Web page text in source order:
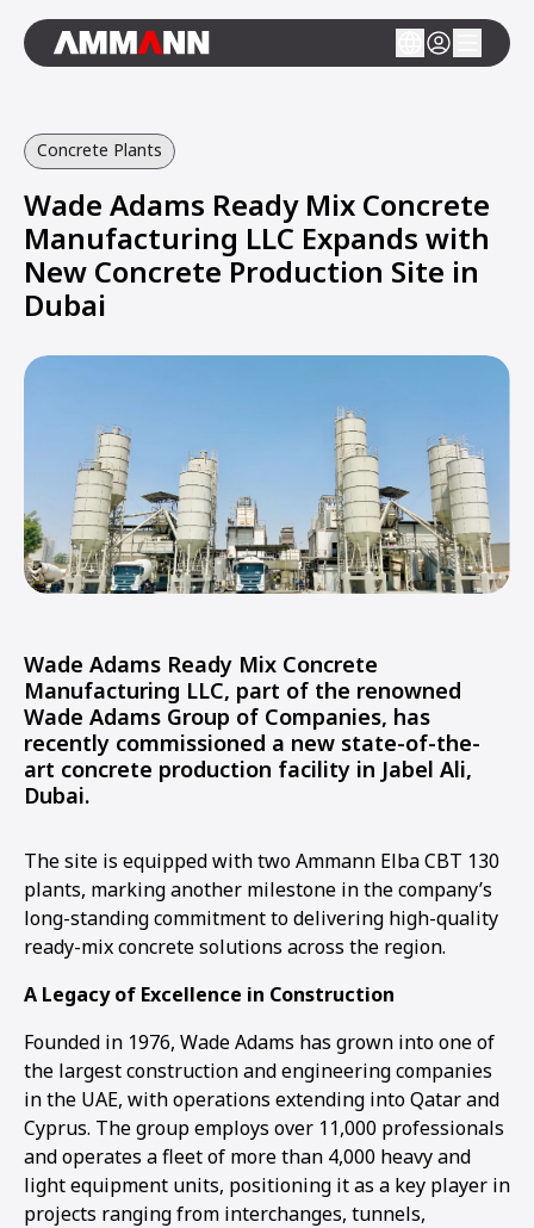
Concrete Plants
Wade Adams Ready Mix Concrete
Manufacturing LLC Expands with
New Concrete Production Site in
Dubai
Wade Adams Ready Mix Concrete
Manufacturing LLC, part of the renowned
Wade Adams Group of Companies, has
recently commissioned a new state-of-the-
art concrete production facility in Jabel Ali,
Dubai.
The site is equipped with two Ammann Elba CBT 130
plants, marking another milestone in the company’s
long-standing commitment to delivering high-quality
ready-mix concrete solutions across the region.
A Legacy of Excellence in Construction
Founded in 1976, Wade Adams has grown into one of
the largest construction and engineering companies
in the UAE, with operations extending into Qatar and
Cyprus. The group employs over 11,000 professionals
and operates a fleet of more than 4,000 heavy and
light equipment units, positioning it as a key player in
projects ranging from interchanges, tunnels,